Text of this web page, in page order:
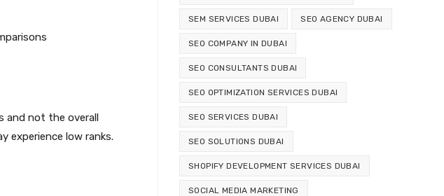
and not the overall
experience low ranks.
SEM SERVICES DUBAI SEO AGENCY DUBAI
SEO COMPANY IN DUBAI
SEO CONSULTANTS DUBAI
SEO OPTIMIZATION SERVICES DUBAI
SEO SERVICES DUBAI
SEO SOLUTIONS DUBAI
SHOPIFY DEVELOPMENT SERVICES DUBAI
SOCIAL MEDIA MARKETING